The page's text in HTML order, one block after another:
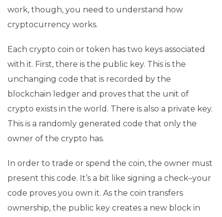
work, though, you need to understand how
cryptocurrency works.
Each crypto coin or token has two keys associated
with it. First, there is the public key. This is the
unchanging code that is recorded by the
blockchain ledger and proves that the unit of
crypto exists in the world. There is also a private key.
This is a randomly generated code that only the
owner of the crypto has.
In order to trade or spend the coin, the owner must
present this code. It’s a bit like signing a check–your
code proves you own it. As the coin transfers
ownership, the public key creates a new block in